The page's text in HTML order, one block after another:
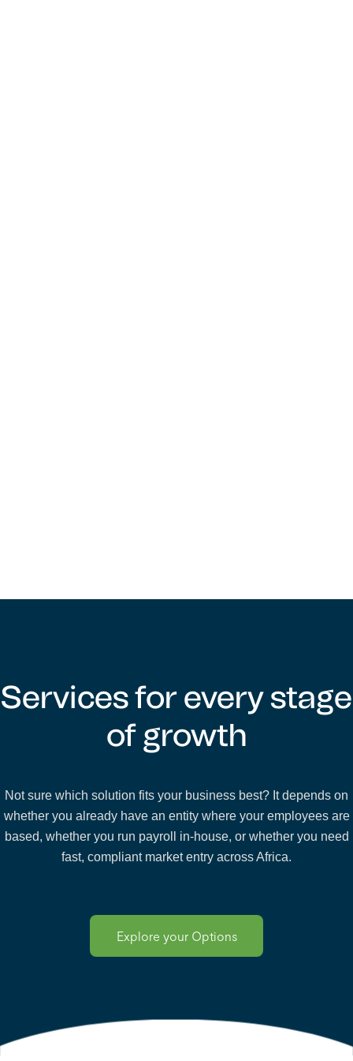
Services for every stage
of growth
Not sure which solution fits your business best? It depends on
whether you already have an entity where your employees are
based, whether you run payroll in-house, or whether you need
fast, compliant market entry across Africa.
Explore your Options